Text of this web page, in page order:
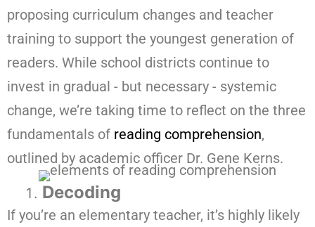
proposing curriculum changes and teacher
training to support the youngest generation of
readers. While school districts continue to
invest in gradual - but necessary - systemic
change, we’re taking time to reflect on the three
fundamentals of reading comprehension,
outlined by academic officer Dr. Gene Kerns.
Decoding
If you’re an elementary teacher, it’s highly likely